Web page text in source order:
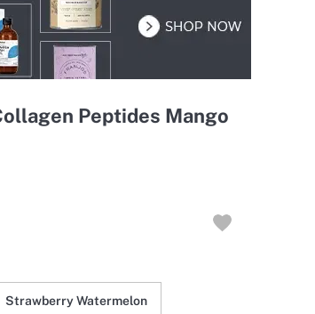
Peptides Mango
Strawberry Watermelon